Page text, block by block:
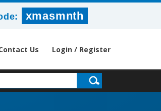
xmasmnth
Us Login / Register